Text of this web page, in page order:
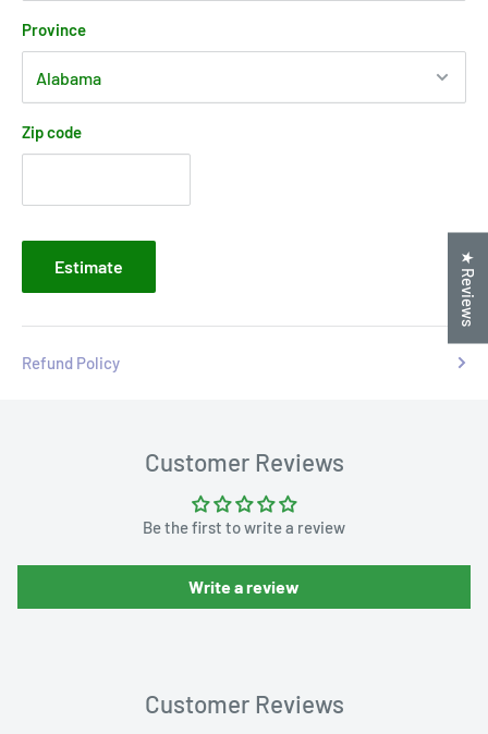
Province
Zip code
Estimate
Refund Policy
Customer Reviews
Be the first to write a review
Write a review
Customer Reviews
★ Reviews